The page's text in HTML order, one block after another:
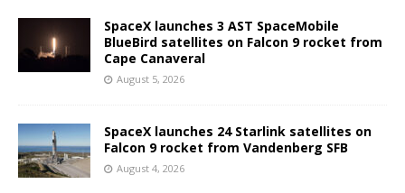
SpaceX launches 3 AST SpaceMobile
BlueBird satellites on Falcon 9 rocket from
Cape Canaveral
August 5, 2026
SpaceX launches 24 Starlink satellites on
Falcon 9 rocket from Vandenberg SFB
August 4, 2026